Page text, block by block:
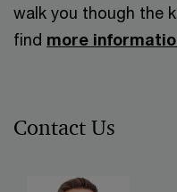
walk you though the
find more
Contact Us